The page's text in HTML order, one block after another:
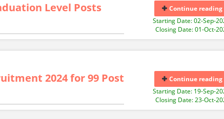
Level Posts
Continue reading
Starting Date: 02-Sep-
Closing Date: 01-Oct-
2024 for 99 Post
Continue reading
Starting Date: 19-Sep-
Closing Date: 23-Oct-